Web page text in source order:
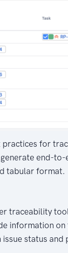
for
end-to-
tabular format.
traceability
information on
status